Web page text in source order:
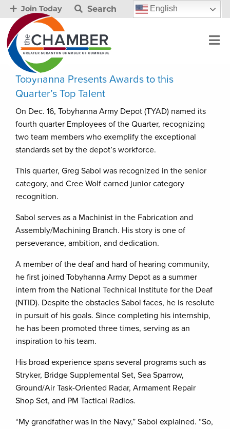
Join Today Search English
Tobyhanna Presents Awards to this
Quarter’s Top Talent
On Dec. 16, Tobyhanna Army Depot (TYAD) named its
fourth quarter Employees of the Quarter, recognizing
two team members who exemplify the exceptional
standards set by the depot’s workforce.
This quarter, Greg Sabol was recognized in the senior
category, and Cree Wolf earned junior category
recognition.
Sabol serves as a Machinist in the Fabrication and
Assembly/Machining Branch. His story is one of
perseverance, ambition, and dedication.
A member of the deaf and hard of hearing community,
he first joined Tobyhanna Army Depot as a summer
intern from the National Technical Institute for the Deaf
(NTID). Despite the obstacles Sabol faces, he is resolute
in pursuit of his goals. Since completing his internship,
he has been promoted three times, serving as an
inspiration to his team.
His broad experience spans several programs such as
Stryker, Bridge Supplemental Set, Sea Sparrow,
Ground/Air Task-Oriented Radar, Armament Repair
Shop Set, and PM Tactical Radios.
“My grandfather was in the Navy,” Sabol explained. “So,